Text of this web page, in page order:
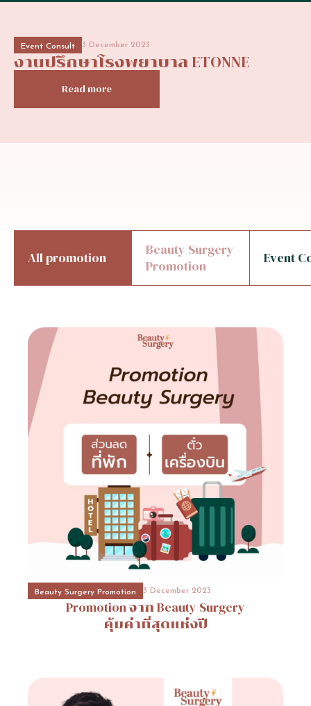
Event Consult 3 December 2023
งานปรึกษาโรงพยาบาล ETONNE
Read more
All promotion
Beauty Surgery
Promotion
Event
Beauty Surgery Promotion 3 December 2023
PromotionจากBeauty Surgery
คุ้มค่าที่สุดแห่งปี
Beauty Surgery Promotion 3 December 2023
PromotionจากBeauty Surgery
คุ้มค่าที่สุดแห่งปี
Event Consult 3 December 2023
งานปรึกษาโรงพยาบาล ETONNE
Hospital Promotion 3 December 2023
โปรโมชั่นโรงพยาบาลบาโนบากิ (Banobagi
PlasticSurgery)Banonagi